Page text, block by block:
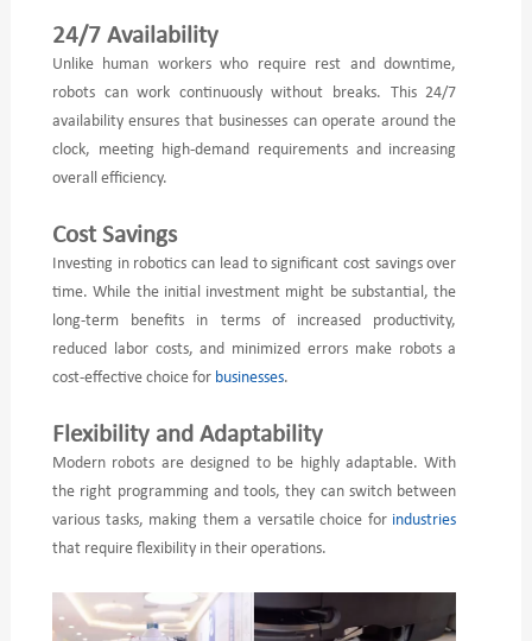
24/7 Availability
Unlike human workers who require rest and downtime,
robots can work continuously without breaks. This 24/7
availability ensures that businesses can operate around the
clock, meeting high-demand requirements and increasing
overall efficiency.
Cost Savings
Investing in robotics can lead to significant cost savings over
time. While the initial investment might be substantial, the
long-term benefits in terms of increased productivity,
reduced labor costs, and minimized errors make robots a
cost-effective choice for businesses.
Flexibility and Adaptability
Modern robots are designed to be highly adaptable. With
the right programming and tools, they can switch between
various tasks, making them a versatile choice for industries
that require flexibility in their operations.